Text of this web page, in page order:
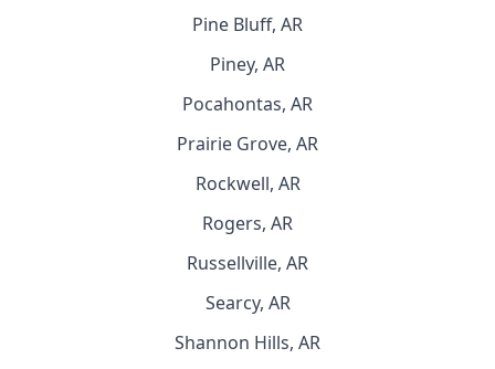
Pine Bluff, AR
Piney, AR
Pocahontas, AR
Prairie Grove, AR
Rockwell, AR
Rogers, AR
Russellville, AR
Searcy, AR
Shannon Hills, AR